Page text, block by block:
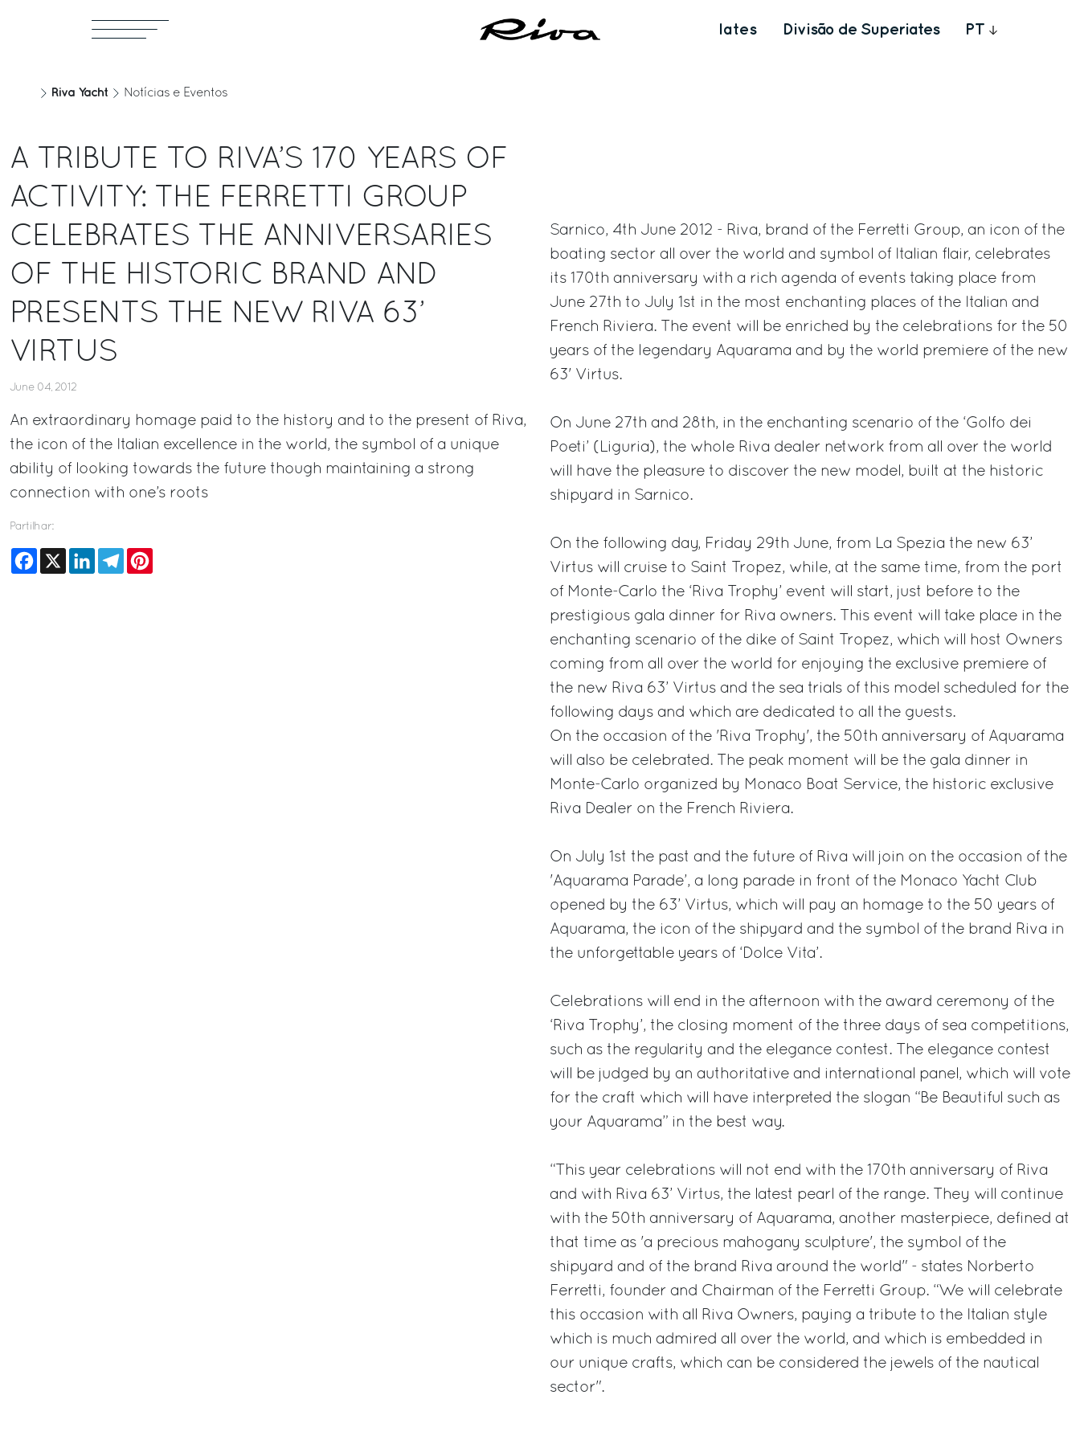
Iates Divisão de Superiates PT
Riva Yacht Notícias e Eventos
A TRIBUTE TO RIVA’S 170 YEARS OF
ACTIVITY: THE FERRETTI GROUP
CELEBRATES THE ANNIVERSARIES
OF THE HISTORIC BRAND AND
PRESENTS THE NEW RIVA 63’
VIRTUS
June 04, 2012
An extraordinary homage paid to the history and to the present of Riva,
the icon of the Italian excellence in the world, the symbol of a unique
ability of looking towards the future though maintaining a strong
connection with one’s roots
Partilhar:
Facebook
X LinkedInTelegram
Sarnico, 4th June 2012 - Riva, brand of the Ferretti Group, an icon of the
boating sector all over the world and symbol of Italian flair, celebrates
its 170th anniversary with a rich agenda of events taking place from
June 27th to July 1st in the most enchanting places of the Italian and
French Riviera. The event will be enriched by the celebrations for the 50
years of the legendary Aquarama and by the world premiere of the new
63' Virtus.
On June 27th and 28th, in the enchanting scenario of the ‘Golfo dei
Poeti’ (Liguria), the whole Riva dealer network from all over the world
will have the pleasure to discover the new model, built at the historic
shipyard in Sarnico.
On the following day, Friday 29th June, from La Spezia the new 63’
Virtus will cruise to Saint Tropez, while, at the same time, from the port
of Monte-Carlo the ‘Riva Trophy’ event will start, just before to the
prestigious gala dinner for Riva owners. This event will take place in the
enchanting scenario of the dike of Saint Tropez, which will host Owners
coming from all over the world for enjoying the exclusive premiere of
the new Riva 63’ Virtus and the sea trials of this model scheduled for the
following days and which are dedicated to all the guests.
On the occasion of the 'Riva Trophy', the 50th anniversary of Aquarama
will also be celebrated. The peak moment will be the gala dinner in
Monte-Carlo organized by Monaco Boat Service, the historic exclusive
Riva Dealer on the French Riviera.
On July 1st the past and the future of Riva will join on the occasion of the
'Aquarama Parade’, a long parade in front of the Monaco Yacht Club
opened by the 63’ Virtus, which will pay an homage to the 50 years of
Aquarama, the icon of the shipyard and the symbol of the brand Riva in
the unforgettable years of ‘Dolce Vita’.
Celebrations will end in the afternoon with the award ceremony of the
‘Riva Trophy’, the closing moment of the three days of sea competitions,
such as the regularity and the elegance contest. The elegance contest
will be judged by an authoritative and international panel, which will vote
for the craft which will have interpreted the slogan “Be Beautiful such as
your Aquarama” in the best way.
“This year celebrations will not end with the 170th anniversary of Riva
and with Riva 63’ Virtus, the latest pearl of the range. They will continue
with the 50th anniversary of Aquarama, another masterpiece, defined at
that time as 'a precious mahogany sculpture', the symbol of the
shipyard and of the brand Riva around the world" - states Norberto
Ferretti, founder and Chairman of the Ferretti Group. “We will celebrate
this occasion with all Riva Owners, paying a tribute to the Italian style
which is much admired all over the world, and which is embedded in
our unique crafts, which can be considered the jewels of the nautical
sector".